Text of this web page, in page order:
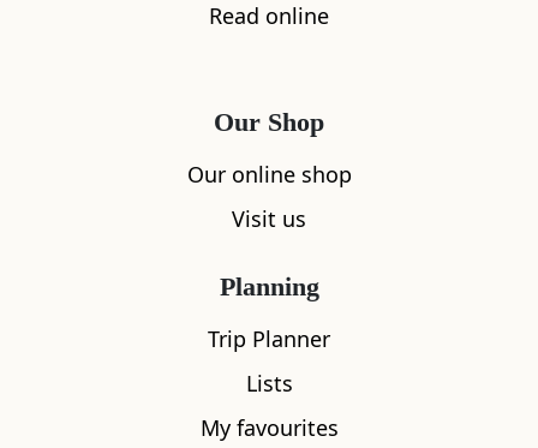
Accommodation
Read online
Our Shop
Our online shop
Visit us
Planning
Trip Planner
Lists
My favourites